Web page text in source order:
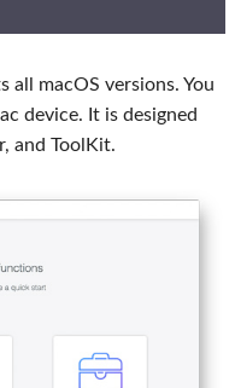
all macOS versions. You
device. It is designed
and ToolKit.